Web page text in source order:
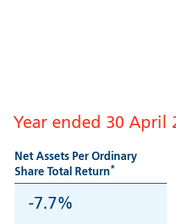
Year ended 30 April
Net Assets Per Ordinary
Share Total Return*
-7.7%